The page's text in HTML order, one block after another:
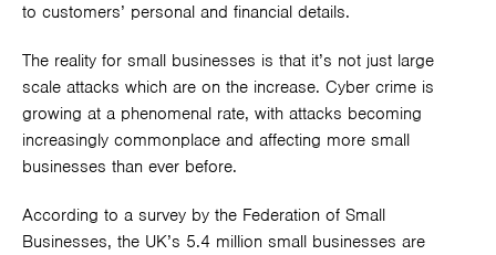
to customers’ personal and financial details.
The reality for small businesses is that it’s not just large
scale attacks which are on the increase. Cyber crime is
growing at a phenomenal rate, with attacks becoming
increasingly commonplace and affecting more small
businesses than ever before.
According to a survey by the Federation of Small
Businesses, the UK’s 5.4 million small businesses are